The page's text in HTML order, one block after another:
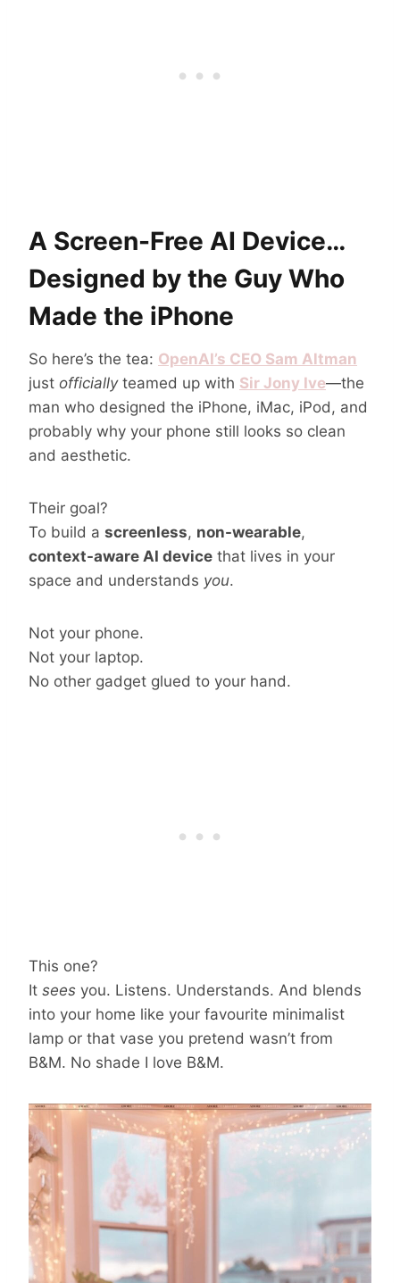
A Screen-Free AI Device…
Designed by the Guy Who
Made the iPhone
So here’s the tea: OpenAI’s CEO Sam Altman
just officiallyteamed up with Sir Jony Ive—the
man who designed the iPhone, iMac, iPod, and
probably why your phone still looks so clean
and aesthetic.
Their goal?
To build a screenless, non-wearable,
context-aware AI device that lives in your
space and understands you.
Not your phone.
Not your laptop.
No other gadget glued to your hand.
This one?
It sees you. Listens. Understands. And blends
into your home like your favourite minimalist
lamp or that vase you pretend wasn’t from
B&M. No shade I love B&M.